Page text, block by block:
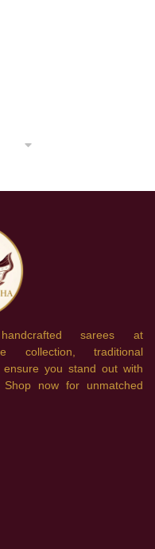
sarees at
collection, traditional
you stand out with
Shop now for unmatched